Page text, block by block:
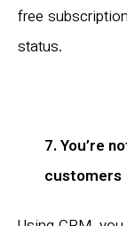
free
status.
7. You’re
customers